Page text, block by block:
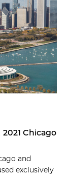
Chicago
and
exclusively